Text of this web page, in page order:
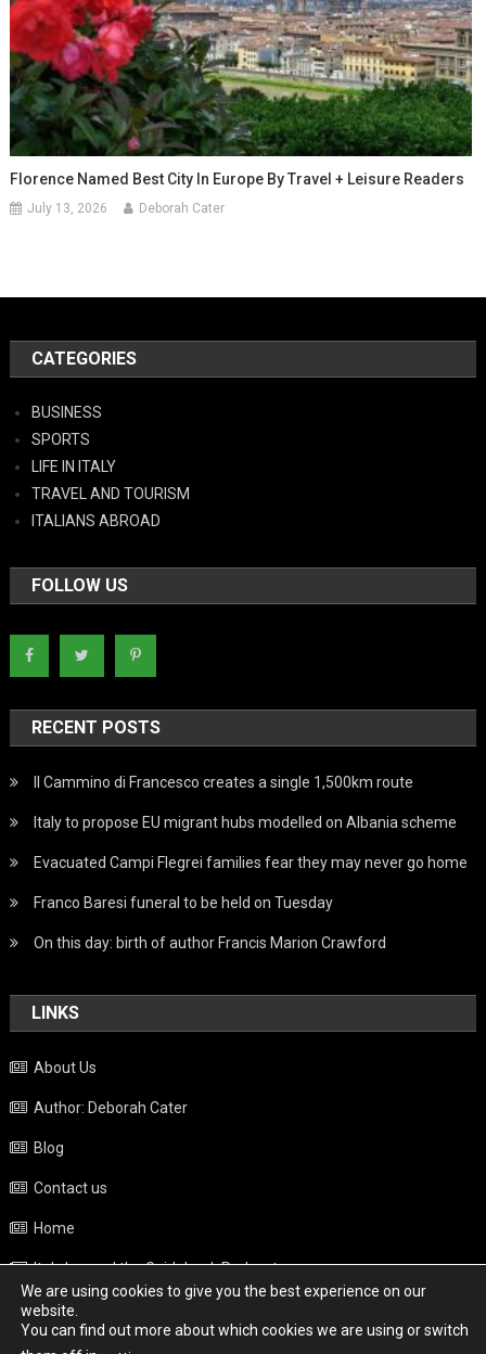
Florence Named Best City In Europe By Travel + Leisure Readers
July 13, 2026 Deborah Cater
CATEGORIES
BUSINESS
SPORTS
LIFE IN ITALY
TRAVEL AND TOURISM
ITALIANS ABROAD
FOLLOW US
RECENT POSTS
Il Cammino di Francesco creates a single 1,500km route
Italy to propose EU migrant hubs modelled on Albania scheme
Evacuated Campi Flegrei families fear they may never go home
Franco Baresi funeral to be held on Tuesday
On this day: birth of author Francis Marion Crawford
LINKS
About Us
Author: Deborah Cater
Blog
Contact us
Home
Italy beyond the Guidebook Podcast
Privacy Policy
Weather
We are using cookies to give you the best experience on our
website.
You can find out more about which cookies we are using or switch